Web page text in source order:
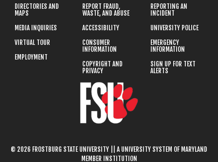
DIRECTORIES AND
MAPS
MEDIA INQUIRIES
VIRTUAL TOUR
EMPLOYMENT
REPORT FRAUD,
WASTE, AND ABUSE
ACCESSIBILITY
CONSUMER
INFORMATION
COPYRIGHT AND
PRIVACY
REPORTING AN
INCIDENT
UNIVERSITY POLICE
EMERGENCY
INFORMATION
SIGN UP FOR TEXT
ALERTS
© 2026 FROSTBURG STATE UNIVERSITY || A UNIVERSITY SYSTEM OF MARYLAND
MEMBER INSTITUTION